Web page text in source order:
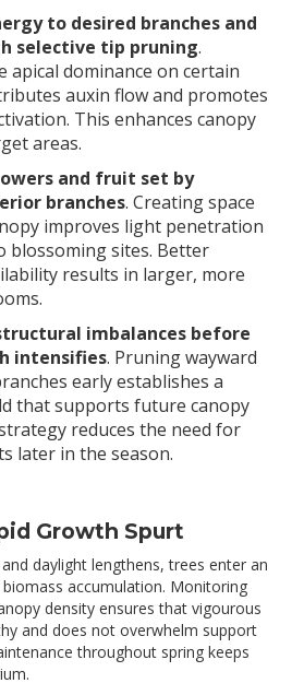
to desired branches and
selective tip pruning.
apical dominance on certain
auxin flow and promotes
This enhances canopy
areas.
and fruit set by
branches. Creating space
improves light penetration
blossoming sites. Better
results in larger, more
imbalances before
intensifies. Pruning wayward
early establishes a
that supports future canopy
reduces the need for
later in the season.
Growth Spurt
daylight lengthens, trees enter an
accumulation. Monitoring
density ensures that vigourous
and does not overwhelm support
throughout spring keeps